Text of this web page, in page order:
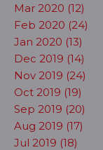
Mar 2020 (12)
Feb 2020 (24)
Jan 2020 (13)
Dec 2019 (14)
Nov 2019 (24)
Oct 2019 (19)
Sep 2019 (20)
Aug 2019 (17)
Jul 2019 (18)